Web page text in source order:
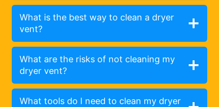
What is the best way to clean a dryer
vent?
What are the risks of not cleaning my
dryer vent?
What tools do I need to clean my dryer